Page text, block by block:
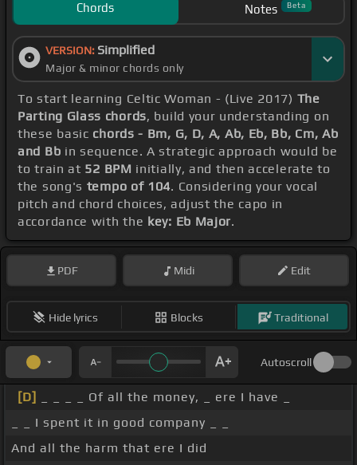
Chords Notes Beta
VERSION: Simplified
Major & minor chords only
To start learning Celtic Woman - (Live 2017) The
Parting Glass chords, build your understanding on
these basic chords - Bm, G, D, A, Ab, Eb, Bb, Cm, Ab
and Bb in sequence. A strategic approach would be
to train at 52 BPM initially, and then accelerate to
the song's tempo of 104. Considering your vocal
pitch and chord choices, adjust the capo in
accordance with the key: Eb Major.
PDF Midi Edit
Hide lyrics Blocks Traditional
Autoscroll
[D]
_ _ _ _ Of all the money, _ ere I have _
_ _ I spent it in good company _ _
And all the harm that ere I did